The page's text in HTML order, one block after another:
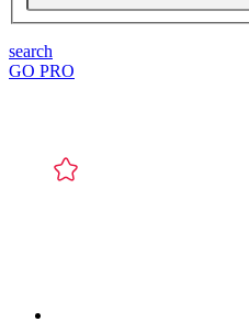
search
GO PRO